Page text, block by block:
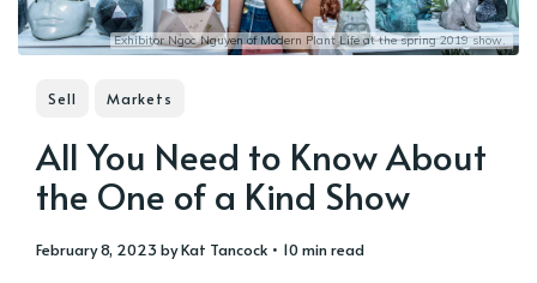
Exhibitor Ngoc Nguyen ofModern Plant Lifeat the spring 2019 show.
Sell Markets
All You Need to Know About
the One of a Kind Show
February 8, 2023byKat Tancock • 10 min read